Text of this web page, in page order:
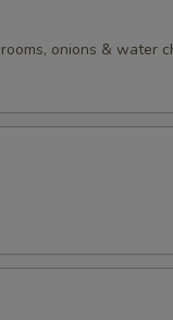
onions & water